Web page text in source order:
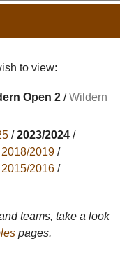
to view:
Open 2/Wildern
/2023/2024/
2018/2019/
2015/2016/
teams, take a look
pages.